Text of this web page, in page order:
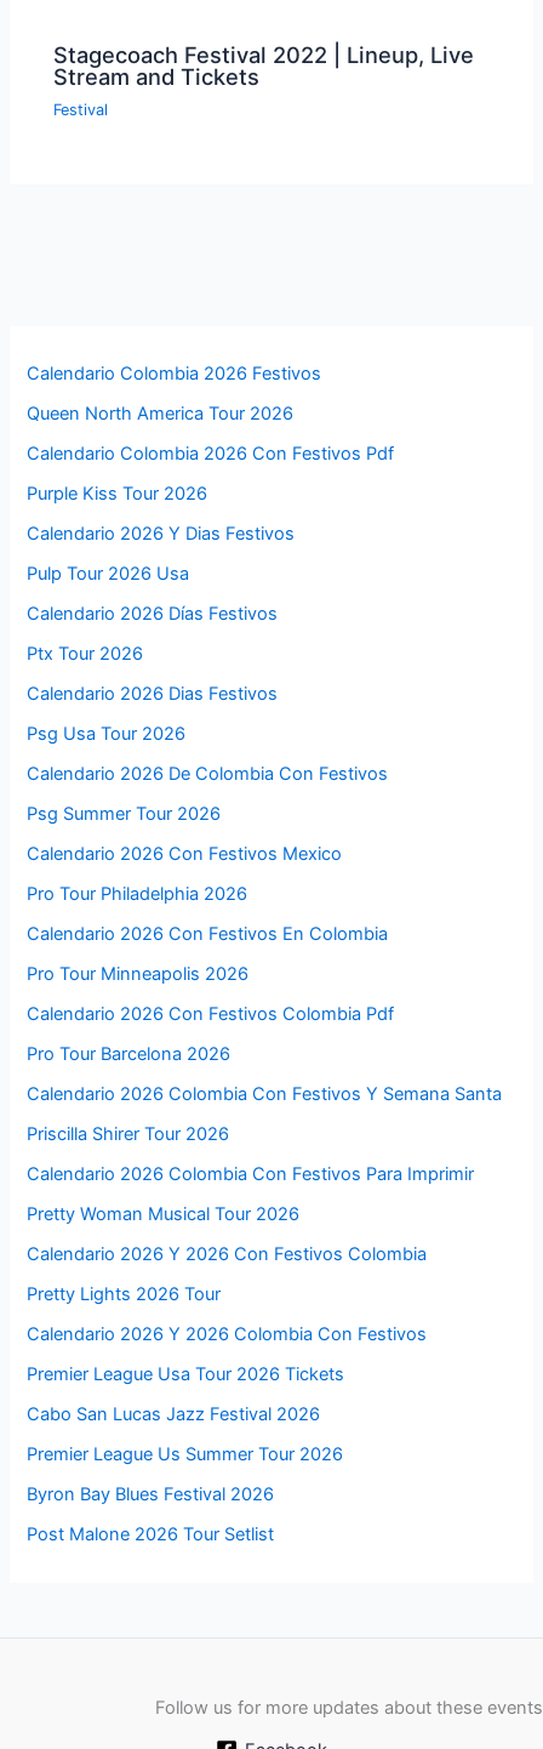
Stagecoach Festival 2022 | Lineup, Live
Stream and Tickets
Festival
Calendario Colombia 2026 Festivos
Queen North America Tour 2026
Calendario Colombia 2026 Con Festivos Pdf
Purple Kiss Tour 2026
Calendario 2026 Y Dias Festivos
Pulp Tour 2026 Usa
Calendario 2026 Días Festivos
Ptx Tour 2026
Calendario 2026 Dias Festivos
Psg Usa Tour 2026
Calendario 2026 De Colombia Con Festivos
Psg Summer Tour 2026
Calendario 2026 Con Festivos Mexico
Pro Tour Philadelphia 2026
Calendario 2026 Con Festivos En Colombia
Pro Tour Minneapolis 2026
Calendario 2026 Con Festivos Colombia Pdf
Pro Tour Barcelona 2026
Calendario 2026 Colombia Con Festivos Y Semana Santa
Priscilla Shirer Tour 2026
Calendario 2026 Colombia Con Festivos Para Imprimir
Pretty Woman Musical Tour 2026
Calendario 2026 Y 2026 Con Festivos Colombia
Pretty Lights 2026 Tour
Calendario 2026 Y 2026 Colombia Con Festivos
Premier League Usa Tour 2026 Tickets
Cabo San Lucas Jazz Festival 2026
Premier League Us Summer Tour 2026
Byron Bay Blues Festival 2026
Post Malone 2026 Tour Setlist
Follow us for more updates about these events